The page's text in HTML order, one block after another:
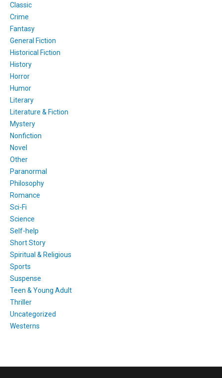
Classic
Crime
Fantasy
General Fiction
Historical Fiction
History
Horror
Humor
Literary
Literature & Fiction
Mystery
Nonfiction
Novel
Other
Paranormal
Philosophy
Romance
Sci-Fi
Science
Self-help
Short Story
Spiritual & Religious
Sports
Suspense
Teen & Young Adult
Thriller
Uncategorized
Westerns